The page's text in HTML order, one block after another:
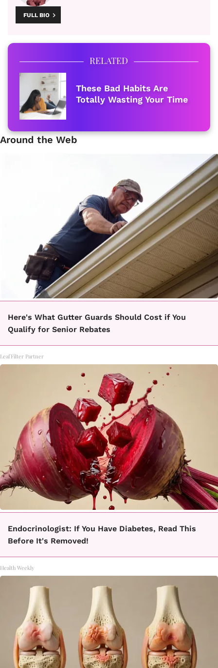
FULL BIO
RELATED
These Bad Habits Are
Totally Wasting Your Time
Around the Web
Here's What Gutter Guards Should Cost if You
Qualify for Senior Rebates
LeafFilter Partner
Endocrinologist: If You Have Diabetes, Read This
Before It's Removed!
Health Weekly